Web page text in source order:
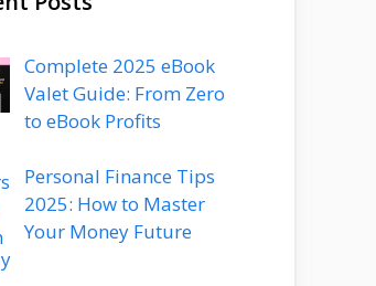
Complete 2025 eBook
Valet Guide: From Zero
to eBook Profits
Personal Finance Tips
2025: How to Master
Your Money Future